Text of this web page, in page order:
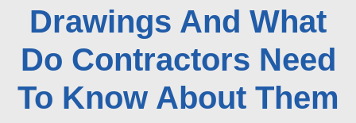
Drawings And What
Do Contractors Need
To Know About Them